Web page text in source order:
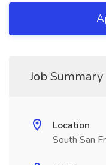
Job Summary
Location
South San